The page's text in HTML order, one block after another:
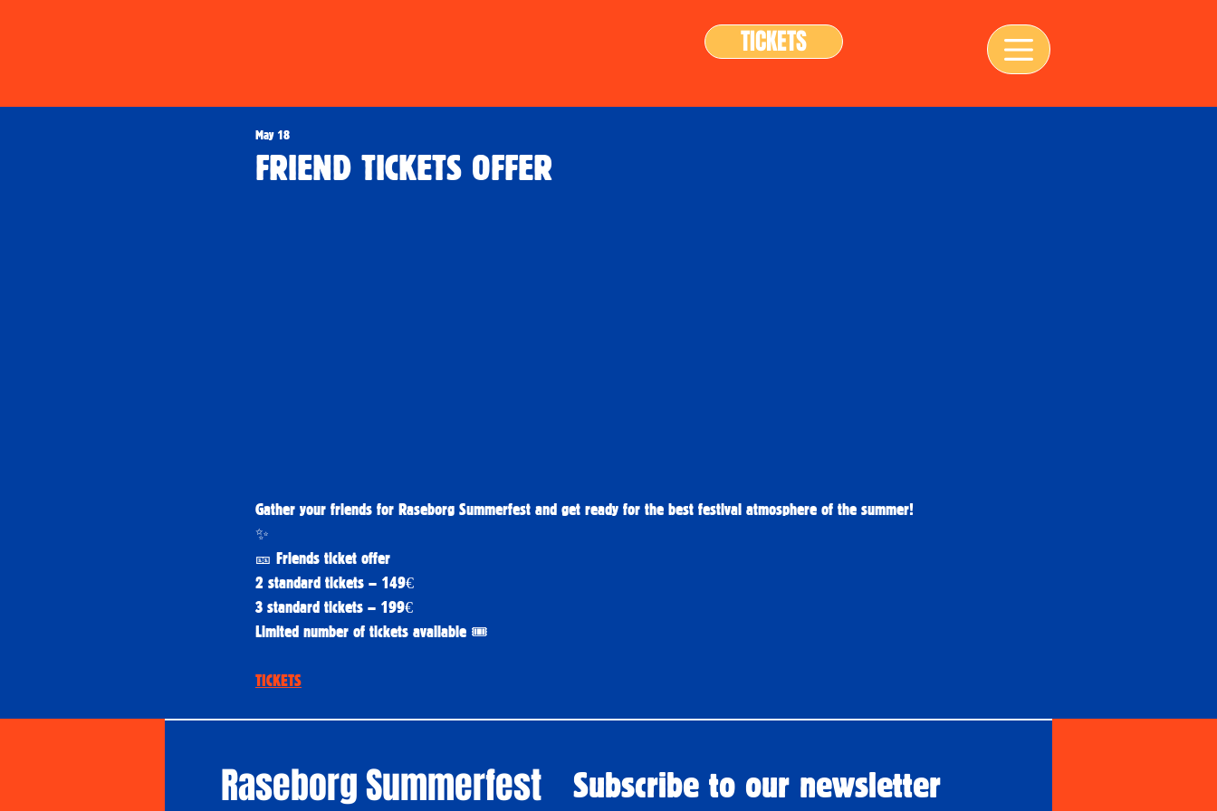
TICKETS
FRIEND TICKETS OFFER
May 18
Gather your friends for Raseborg Summerfest and get ready for the best festival atmosphere of the summer!
✨
🎫 Friends ticket offer
2 standard tickets – 149€
3 standard tickets – 199€
Limited number of tickets available 🎟️
TICKETS
Raseborg Summerfest Subscribe to our newsletter